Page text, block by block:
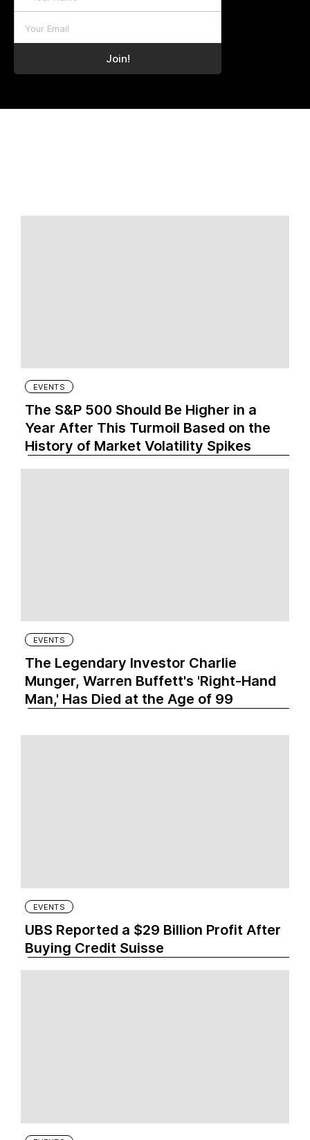
EVENTS
The S&P 500 Should Be Higher in a
Year After This Turmoil Based on the
History of Market Volatility Spikes
EVENTS
The Legendary Investor Charlie
Munger, Warren Buffett's 'Right-Hand
Man,' Has Died at the Age of 99
EVENTS
UBS Reported a $29 Billion Profit After
Buying Credit Suisse